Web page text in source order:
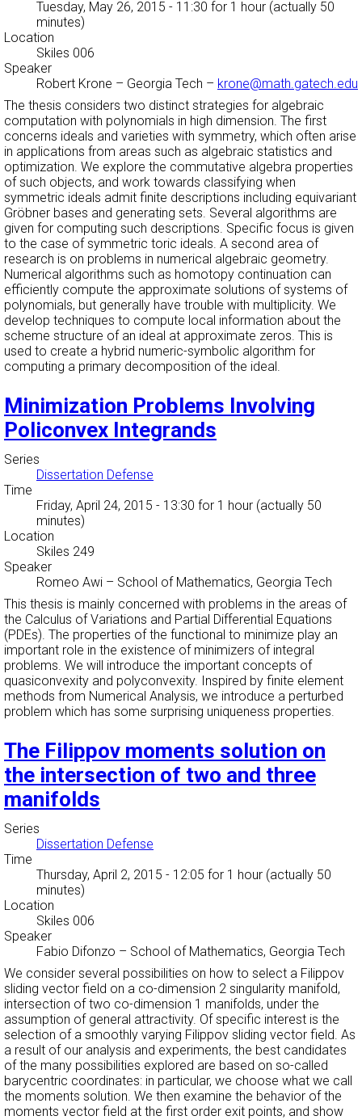
Tuesday, May 26, 2015 - 11:30 for 1 hour (actually 50
minutes)
Location
Skiles 006
Speaker
Robert Krone – Georgia Tech – krone@math.gatech.edu
The thesis considers two distinct strategies for algebraic
computation with polynomials in high dimension. The first
concerns ideals and varieties with symmetry, which often arise
in applications from areas such as algebraic statistics and
optimization. We explore the commutative algebra properties
of such objects, and work towards classifying when
symmetric ideals admit finite descriptions including equivariant
Gröbner bases and generating sets. Several algorithms are
given for computing such descriptions. Specific focus is given
to the case of symmetric toric ideals. A second area of
research is on problems in numerical algebraic geometry.
Numerical algorithms such as homotopy continuation can
efficiently compute the approximate solutions of systems of
polynomials, but generally have trouble with multiplicity. We
develop techniques to compute local information about the
scheme structure of an ideal at approximate zeros. This is
used to create a hybrid numeric-symbolic algorithm for
computing a primary decomposition of the ideal.
Minimization Problems Involving
Policonvex Integrands
Series
Dissertation Defense
Time
Friday, April 24, 2015 - 13:30 for 1 hour (actually 50
minutes)
Location
Skiles 249
Speaker
Romeo Awi – School of Mathematics, Georgia Tech
This thesis is mainly concerned with problems in the areas of
the Calculus of Variations and Partial Differential Equations
(PDEs). The properties of the functional to minimize play an
important role in the existence of minimizers of integral
problems. We will introduce the important concepts of
quasiconvexity and polyconvexity. Inspired by finite element
methods from Numerical Analysis, we introduce a perturbed
problem which has some surprising uniqueness properties.
The Filippov moments solution on
the intersection of two and three
manifolds
Series
Dissertation Defense
Time
Thursday, April 2, 2015 - 12:05 for 1 hour (actually 50
minutes)
Location
Skiles 006
Speaker
Fabio Difonzo – School of Mathematics, Georgia Tech
We consider several possibilities on how to select a Filippov
sliding vector field on a co-dimension 2 singularity manifold,
intersection of two co-dimension 1 manifolds, under the
assumption of general attractivity. Of specific interest is the
selection of a smoothly varying Filippov sliding vector field. As
a result of our analysis and experiments, the best candidates
of the many possibilities explored are based on so-called
barycentric coordinates: in particular, we choose what we call
the moments solution. We then examine the behavior of the
moments vector field at the first order exit points, and show